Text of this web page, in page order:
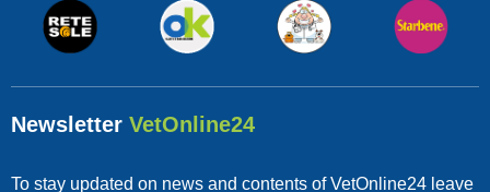
Newsletter VetOnline24
To stay updated on news and contents of VetOnline24 leave